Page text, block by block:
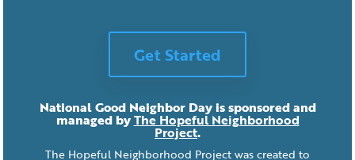
Get Started
National Good Neighbor Day is sponsored and
managed byThe Hopeful Neighborhood
Project.
The Hopeful Neighborhood Project was created to